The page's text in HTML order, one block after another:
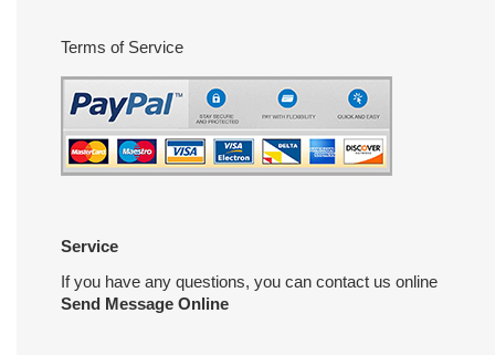
Terms of Service
Service
If you have any questions, you can contact us online
Send Message Online